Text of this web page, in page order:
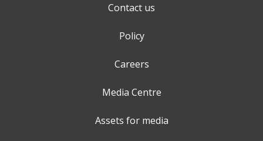
Contact us
Policy
Careers
Media Centre
Assets for media